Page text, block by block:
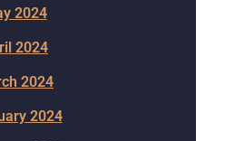
2024
2024
2024
2024